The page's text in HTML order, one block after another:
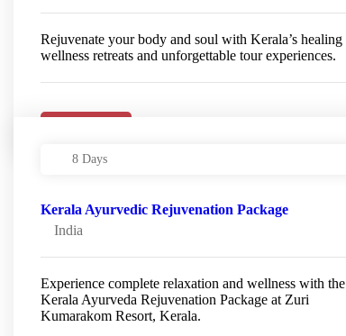
Rejuvenate your body and soul with Kerala’s healing
wellness retreats and unforgettable tour experiences.
8 Days
Kerala Ayurvedic Rejuvenation Package
India
Experience complete relaxation and wellness with the
Kerala Ayurveda Rejuvenation Package at Zuri
Kumarakom Resort, Kerala.